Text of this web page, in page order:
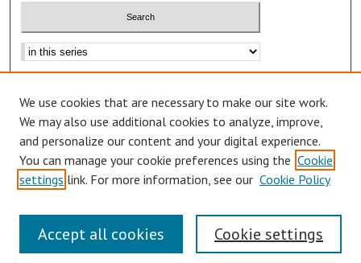
Advanced Search
Notify me via email orRSS
Author Corner
Author FAQ
We use cookies that are necessary to make our site work.
We may also use additional cookies to analyze, improve,
and personalize our content and your digital experience.
You can manage your cookie preferences using the Cookie
settings link. For more information, see our Cookie Policy
Cookie settings
Accept all cookies